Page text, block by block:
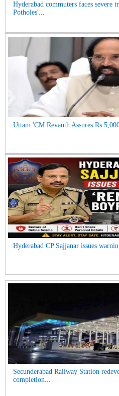
Hyderabad commuters faces severe
Potholes'...
Uttam 'CM Revanth Assures
Hyderabad CP Sajjanar issues
Secunderabad Railway Station
completion...